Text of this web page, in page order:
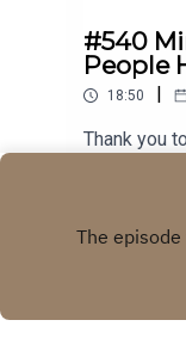
#540
People
18:50 |
Thank you